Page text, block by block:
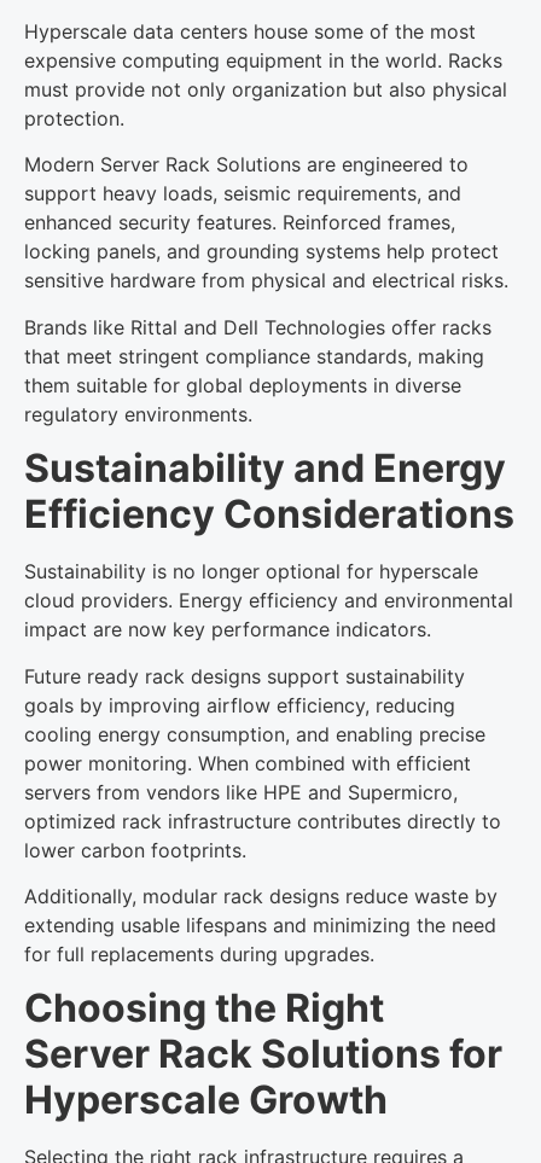
Hyperscale data centers house some of the most
expensive computing equipment in the world. Racks
must provide not only organization but also physical
protection.
Modern Server Rack Solutions are engineered to
support heavy loads, seismic requirements, and
enhanced security features. Reinforced frames,
locking panels, and grounding systems help protect
sensitive hardware from physical and electrical risks.
Brands like Rittal and Dell Technologies offer racks
that meet stringent compliance standards, making
them suitable for global deployments in diverse
regulatory environments.
Sustainability and Energy
Efficiency Considerations
Sustainability is no longer optional for hyperscale
cloud providers. Energy efficiency and environmental
impact are now key performance indicators.
Future ready rack designs support sustainability
goals by improving airflow efficiency, reducing
cooling energy consumption, and enabling precise
power monitoring. When combined with efficient
servers from vendors like HPE and Supermicro,
optimized rack infrastructure contributes directly to
lower carbon footprints.
Additionally, modular rack designs reduce waste by
extending usable lifespans and minimizing the need
for full replacements during upgrades.
Choosing the Right
Server Rack Solutions for
Hyperscale Growth
Selecting the right rack infrastructure requires a